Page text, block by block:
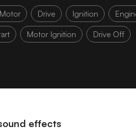
Motor Drive Ignition
Motor Ignition Drive Off
effects